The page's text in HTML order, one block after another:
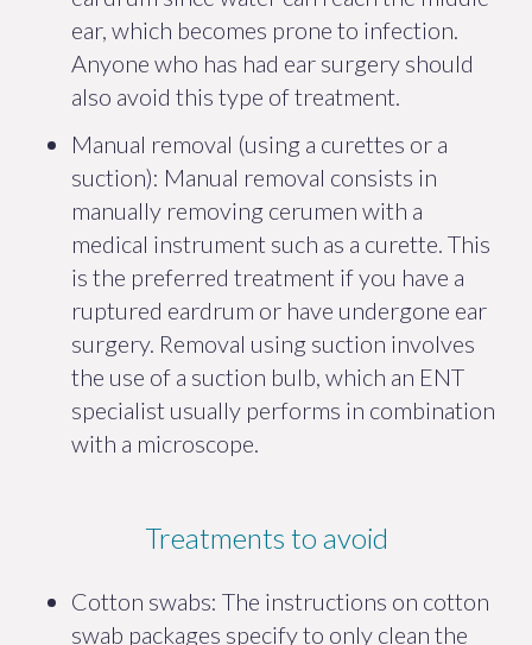
ear, which becomes prone to infection.
Anyone who has had ear surgery should
also avoid this type of treatment.
Manual removal (using a curettes or a
suction): Manual removal consists in
manually removing cerumen with a
medical instrument such as a curette. This
is the preferred treatment if you have a
ruptured eardrum or have undergone ear
surgery. Removal using suction involves
the use of a suction bulb, which an ENT
specialist usually performs in combination
with a microscope.
Treatments to avoid
Cotton swabs: The instructions on cotton
swab packages specify to only clean the